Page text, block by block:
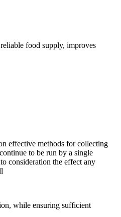
food supply, improves
effective methods for collecting
to be run by a single
consideration the effect any
while ensuring sufficient